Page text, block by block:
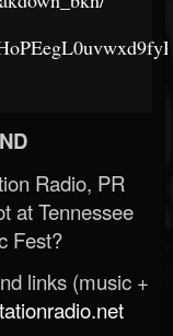
Radio, PR
at Tennessee
Fest?
links (music +